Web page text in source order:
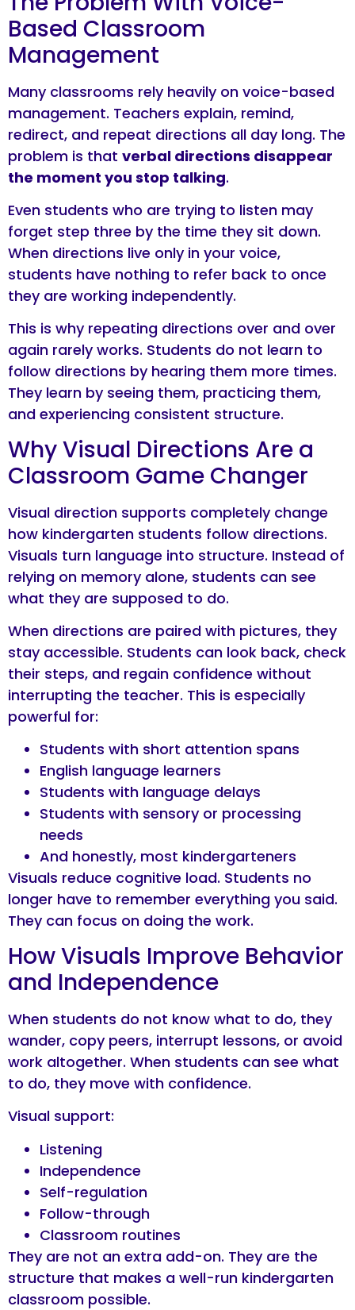
Based Classroom
Management
Many classrooms rely heavily on voice-based
management. Teachers explain, remind,
redirect, and repeat directions all day long. The
problem is that verbal directions disappear
the moment you stop talking.
Even students who are trying to listen may
forget step three by the time they sit down.
When directions live only in your voice,
students have nothing to refer back to once
they are working independently.
This is why repeating directions over and over
again rarely works. Students do not learn to
follow directions by hearing them more times.
They learn by seeing them, practicing them,
and experiencing consistent structure.
Why Visual Directions Are a
Classroom Game Changer
Visual direction supports completely change
how kindergarten students follow directions.
Visuals turn language into structure. Instead of
relying on memory alone, students can see
what they are supposed to do.
When directions are paired with pictures, they
stay accessible. Students can look back, check
their steps, and regain confidence without
interrupting the teacher. This is especially
powerful for:
Students with short attention spans
English language learners
Students with language delays
Students with sensory or processing
needs
And honestly, most kindergarteners
Visuals reduce cognitive load. Students no
longer have to remember everything you said.
They can focus on doing the work.
How Visuals Improve Behavior
and Independence
When students do not know what to do, they
wander, copy peers, interrupt lessons, or avoid
work altogether. When students can see what
to do, they move with confidence.
Visual support:
Listening
Independence
Self-regulation
Follow-through
Classroom routines
They are not an extra add-on. They are the
structure that makes a well-run kindergarten
classroom possible.